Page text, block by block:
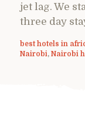
jet lag. We
three day
best hotels in
Nairobi, Nairobi